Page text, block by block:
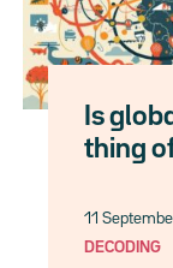
Is
thing
11
DECODING